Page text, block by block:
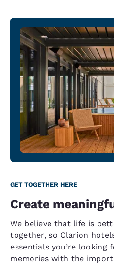
GET TOGETHER HERE
Create
We believe that life is
together, so Clarion
essentials you’re looking
memories with the